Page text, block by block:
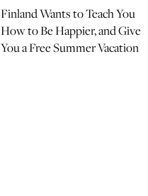
Finland Wants to Teach You
How to Be Happier, and Give
You a Free Summer Vacation